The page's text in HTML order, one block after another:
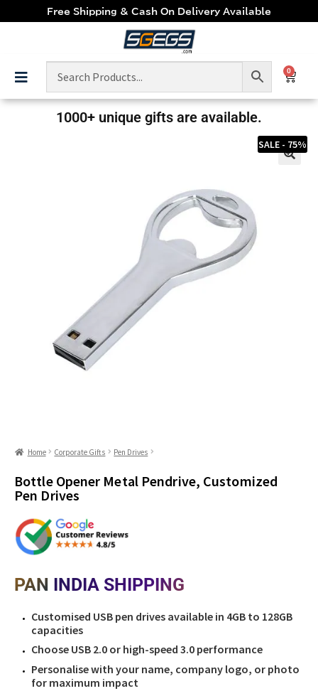
Free Shipping & Cash On Delivery Available
0
1000+ unique gifts are available.
SALE - 75%
Home Corporate Gifts Pen Drives
Bottle Opener Metal Pendrive, Customized
Pen Drives
PAN INDIA SHIPPING
Customised USB pen drives available in 4GB to 128GB
capacities
Choose USB 2.0 or high-speed 3.0 performance
Personalise with your name, company logo, or photo
for maximum impact